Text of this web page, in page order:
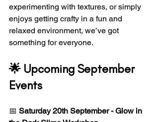
experimenting with textures, or simply
enjoys getting crafty in a fun and
relaxed environment, we’ve got
something for everyone.
🌟 Upcoming September
Events
📅 Saturday 20th September - Glow in